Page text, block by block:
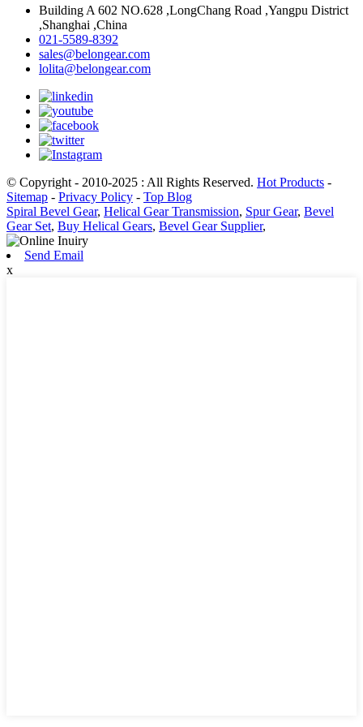
Building A 602 NO.628 ,LongChang Road ,Yangpu District
,Shanghai ,China
021-5589-8392
sales@belongear.com
lolita@belongear.com
© Copyright - 2010-2025 : All Rights Reserved. Hot Products -
Sitemap - Privacy Policy - Top Blog
Spiral Bevel Gear, Helical Gear Transmission, Spur Gear, Bevel
Gear Set, Buy Helical Gears, Bevel Gear Supplier,
Send Email
x